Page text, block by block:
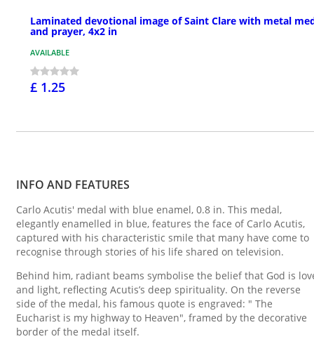
Laminated devotional image of Saint Clare with metal
and prayer, 4x2 in
AVAILABLE
£ 1.25
INFO AND FEATURES
Carlo Acutis' medal with blue enamel, 0.8 in. This medal,
elegantly enamelled in blue, features the face of Carlo Acutis,
captured with his characteristic smile that many have come to
recognise through stories of his life shared on television.
Behind him, radiant beams symbolise the belief that God is
and light, reflecting Acutis’s deep spirituality. On the reverse
side of the medal, his famous quote is engraved: " The
Eucharist is my highway to Heaven", framed by the decorative
border of the medal itself.